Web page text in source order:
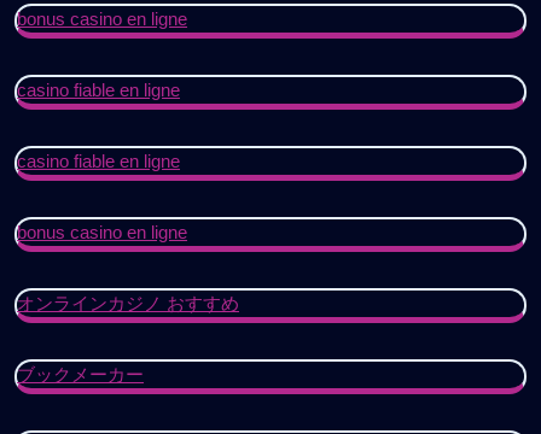
bonus casino en ligne
casino fiable en ligne
casino fiable en ligne
bonus casino en ligne
オンラインカジノ おすすめ
ブックメーカー